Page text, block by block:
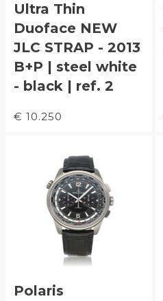
Ultra Thin
Duoface NEW
JLC STRAP - 2013
B+P | steel white
- black | ref. 2
€ 10.250
Polaris